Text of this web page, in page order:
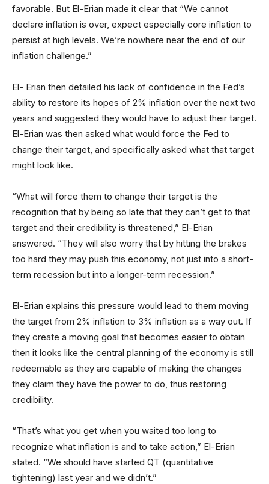
favorable. But El-Erian made it clear that “We cannot
declare inflation is over, expect especially core inflation to
persist at high levels. We’re nowhere near the end of our
inflation challenge.”
El- Erian then detailed his lack of confidence in the Fed’s
ability to restore its hopes of 2% inflation over the next two
years and suggested they would have to adjust their target.
El-Erian was then asked what would force the Fed to
change their target, and specifically asked what that target
might look like.
“What will force them to change their target is the
recognition that by being so late that they can’t get to that
target and their credibility is threatened,” El-Erian
answered. “They will also worry that by hitting the brakes
too hard they may push this economy, not just into a short-
term recession but into a longer-term recession.”
El-Erian explains this pressure would lead to them moving
the target from 2% inflation to 3% inflation as a way out. If
they create a moving goal that becomes easier to obtain
then it looks like the central planning of the economy is still
redeemable as they are capable of making the changes
they claim they have the power to do, thus restoring
credibility.
“That’s what you get when you waited too long to
recognize what inflation is and to take action,” El-Erian
stated. “We should have started QT (quantitative
tightening) last year and we didn’t.”